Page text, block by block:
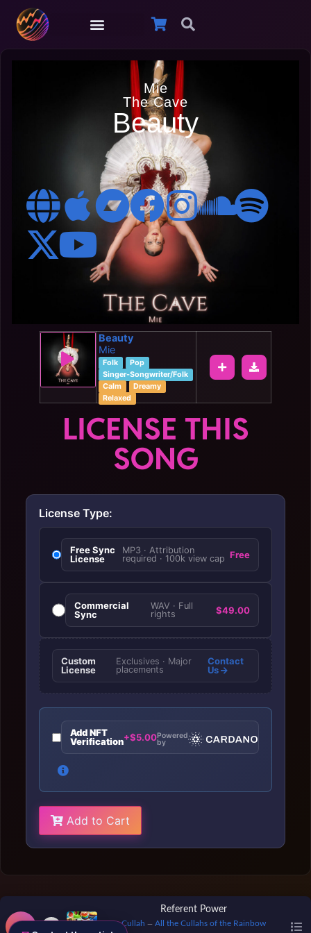
Mie
The Cave
Beauty
Beauty
Mie
Folk
Pop
Singer-Songwriter/Folk
Calm
Dreamy
Relaxed
LICENSE THIS
SONG
License Type:
Free Sync
License
MP3 · Attribution
required · 100k view cap Free
Commercial
Sync
WAV · Full
rights
$49.00
Custom
License
Exclusives · Major
placements
Contact
Us
Add NFT
Verification+$5.00Powered
by
Add to Cart
Referent Power
Cullah — All the Cullahs of the Rainbow